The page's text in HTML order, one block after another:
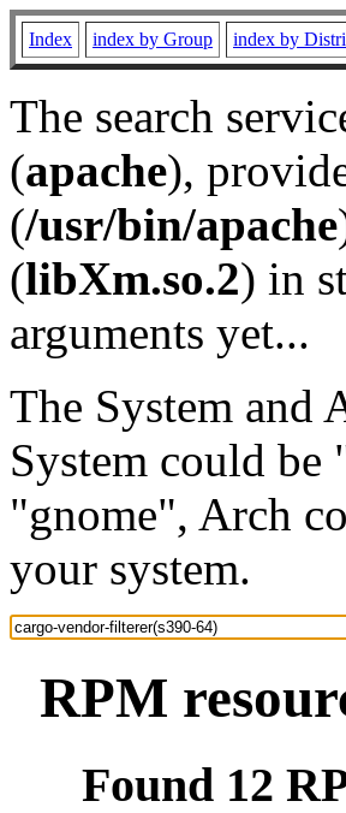
Index index by Group index by
The search
(apache),
(/usr/bin/apache
(libXm.so.2) in
arguments yet...
The System and
System could
"gnome", Arch
your system.
RPM
Found 12